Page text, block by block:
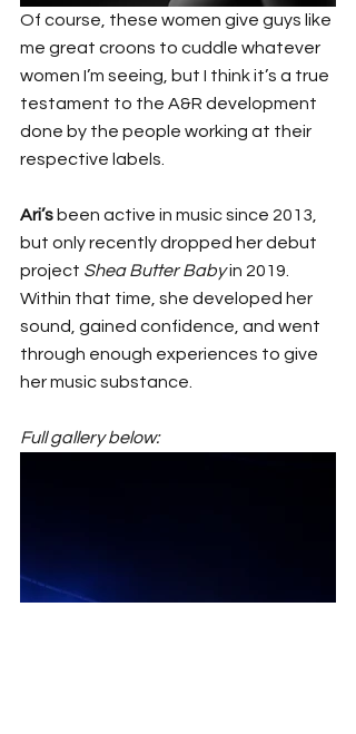
Of course, these women give guys like
me great croons to cuddle whatever
women I’m seeing, but I think it’s a true
testament to the A&R development
done by the people working at their
respective labels.
Ari’s been active in music since 2013,
but only recently dropped her debut
project Shea Butter Baby in 2019.
Within that time, she developed her
sound, gained confidence, and went
through enough experiences to give
her music substance.
Full gallery below: